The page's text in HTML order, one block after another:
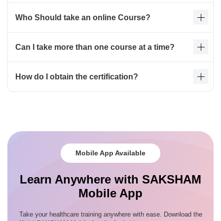
Who Should take an online Course?
Can I take more than one course at a time?
How do I obtain the certification?
Mobile App Available
Learn Anywhere with SAKSHAM
Mobile App
Take your healthcare training anywhere with ease. Download the